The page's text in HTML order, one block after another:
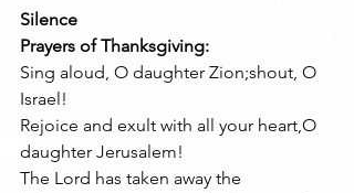
Silence
Prayers of Thanksgiving:
Sing aloud, O daughter Zion;shout, O
Israel!
Rejoice and exult with all your heart,O
daughter Jerusalem!
The Lord has taken away the